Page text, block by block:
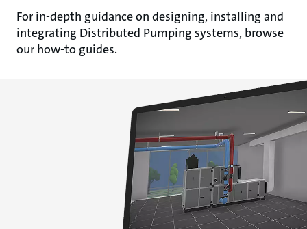
For in-depth guidance on designing, installing and
integrating Distributed Pumping systems, browse
our how-to guides.